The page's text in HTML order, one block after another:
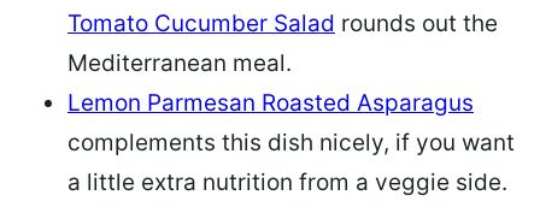
Tomato Cucumber Salad rounds out the
Mediterranean meal.
Lemon Parmesan Roasted Asparagus
complements this dish nicely, if you want
a little extra nutrition from a veggie side.